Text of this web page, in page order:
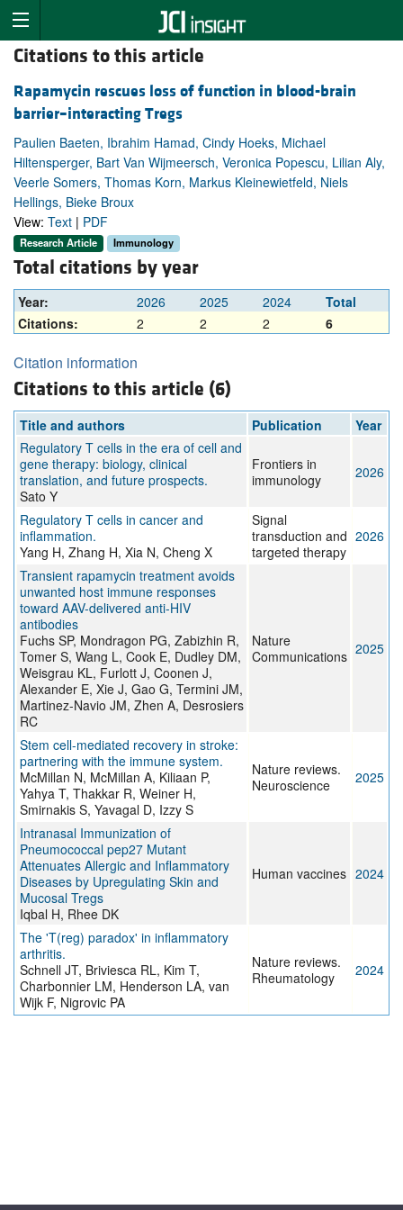
Citations to this article
Rapamycin rescues loss of function in blood-brain
barrier–interacting Tregs
Paulien Baeten, Ibrahim Hamad, Cindy Hoeks, Michael
Hiltensperger, Bart Van Wijmeersch, Veronica Popescu, Lilian Aly,
Veerle Somers, Thomas Korn, Markus Kleinewietfeld, Niels
Hellings, Bieke Broux
View: Text | PDF
Research Article Immunology
Total citations by year
Year: 2026 2025 2024
Total
Citations:
2 2 2 6
Citation information
Citations to this article (6)
Title and authors Publication
Year
Regulatory T cells in the era of cell and
gene therapy: biology, clinical
translation, and future prospects.
Sato Y
Frontiers in
immunology
2026
Regulatory T cells in cancer and
inflammation.
Yang H, Zhang H, Xia N, Cheng X
Signal
transduction and
targeted therapy
2026
Transient rapamycin treatment avoids
unwanted host immune responses
toward AAV-delivered anti-HIV
antibodies
Fuchs SP, Mondragon PG, Zabizhin R,
Tomer S, Wang L, Cook E, Dudley DM,
Weisgrau KL, Furlott J, Coonen J,
Alexander E, Xie J, Gao G, Termini JM,
Martinez-Navio JM, Zhen A, Desrosiers
RC
Nature
Communications 2025
Stem cell-mediated recovery in stroke:
partnering with the immune system.
McMillan N, McMillan A, Kiliaan P,
Yahya T, Thakkar R, Weiner H,
Smirnakis S, Yavagal D, Izzy S
Nature reviews.
Neuroscience
2025
Intranasal Immunization of
Pneumococcal pep27 Mutant
Attenuates Allergic and Inflammatory
Diseases by Upregulating Skin and
Mucosal Tregs
Iqbal H, Rhee DK
Human vaccines 2024
The 'T(reg) paradox' in inflammatory
arthritis.
Schnell JT, Briviesca RL, Kim T,
Charbonnier LM, Henderson LA, van
Wijk F, Nigrovic PA
Nature reviews.
Rheumatology
2024